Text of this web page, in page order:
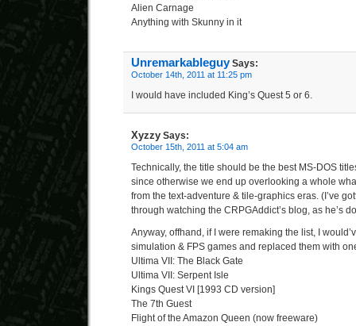
Alien Carnage
Anything with Skunny in it
UnremarkableguySays:
October 14th, 2011 at 11:25 pm
I would have included King’s Quest 5 or 6.
Xyzzy Says:
October 15th, 2011 at 5:04 am
Technically, the title should be the best MS-DOS
since otherwise we end up overlooking a whole
from the text-adventure & tile-graphics eras. (I’ve
through watching the CRPGAddict’s blog, as he’s
Anyway, offhand, if I were remaking the list, I
simulation & FPS games and replaced them with
Ultima VII: The Black Gate
Ultima VII: Serpent Isle
Kings Quest VI [1993 CD version]
The 7th Guest
Flight of the Amazon Queen (now freeware)